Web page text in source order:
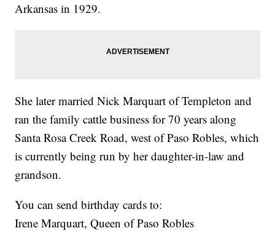
Arkansas in 1929.
She later married Nick Marquart of Templeton and
ran the family cattle business for 70 years along
Santa Rosa Creek Road, west of Paso Robles, which
is currently being run by her daughter-in-law and
grandson.
You can send birthday cards to:
Irene Marquart, Queen of Paso Robles